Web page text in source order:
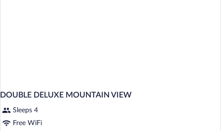
DOUBLE DELUXE MOUNTAIN VIEW
Sleeps 4
Free WiFi